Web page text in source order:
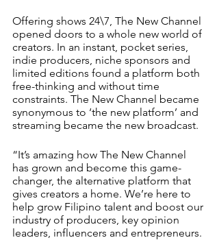
Offering shows 24\7, The New Channel
opened doors to a whole new world of
creators. In an instant, pocket series,
indie producers, niche sponsors and
limited editions found a platform both
free-thinking and without time
constraints. The New Channel became
synonymous to ‘the new platform’ and
streaming became the new broadcast.
“It’s amazing how The New Channel
has grown and become this game-
changer, the alternative platform that
gives creators a home. We’re here to
help grow Filipino talent and boost our
industry of producers, key opinion
leaders, influencers and entrepreneurs.